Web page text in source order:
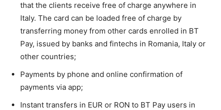
that the clients receive free of charge anywhere in
Italy. The card can be loaded free of charge by
transferring money from other cards enrolled in BT
Pay, issued by banks and fintechs in Romania, Italy or
other countries;
Payments by phone and online confirmation of
payments via app;
Instant transfers in EUR or RON to BT Pay users in